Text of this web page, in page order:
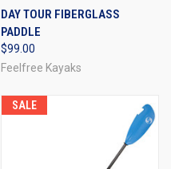
DAY TOUR FIBERGLASS
PADDLE
$99.00
Feelfree Kayaks
SALE